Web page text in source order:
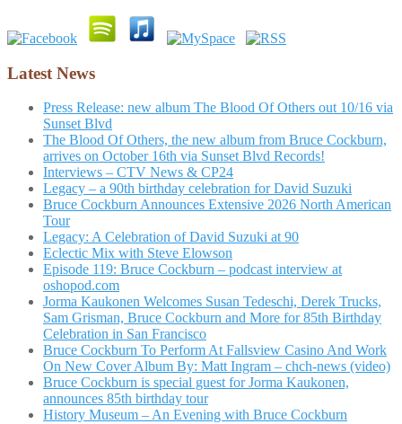
Latest News
Press Release: new album The Blood Of Others out 10/16 via
Sunset Blvd
The Blood Of Others, the new album from Bruce Cockburn,
arrives on October 16th via Sunset Blvd Records!
Interviews – CTV News & CP24
Legacy – a 90th birthday celebration for David Suzuki
Bruce Cockburn Announces Extensive 2026 North American
Tour
Legacy: A Celebration of David Suzuki at 90
Eclectic Mix with Steve Elowson
Episode 119: Bruce Cockburn – podcast interview at
oshopod.com
Jorma Kaukonen Welcomes Susan Tedeschi, Derek Trucks,
Sam Grisman, Bruce Cockburn and More for 85th Birthday
Celebration in San Francisco
Bruce Cockburn To Perform At Fallsview Casino And Work
On New Cover Album By: Matt Ingram – chch-news (video)
Bruce Cockburn is special guest for Jorma Kaukonen,
announces 85th birthday tour
History Museum – An Evening with Bruce Cockburn